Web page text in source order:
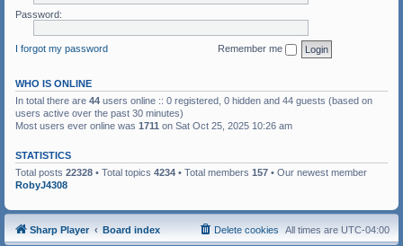
Password:
I forgot my password Remember me
WHO IS ONLINE
In total there are 44 users online :: 0 registered, 0 hidden and 44 guests (based on
users active over the past 30 minutes)
Most users ever online was 1711 on Sat Oct 25, 2025 10:26 am
STATISTICS
Total posts 22328 • Total topics 4234 • Total members 157 • Our newest member
RobyJ4308
Sharp Player Board index All times are UTC-04:00
Delete cookies